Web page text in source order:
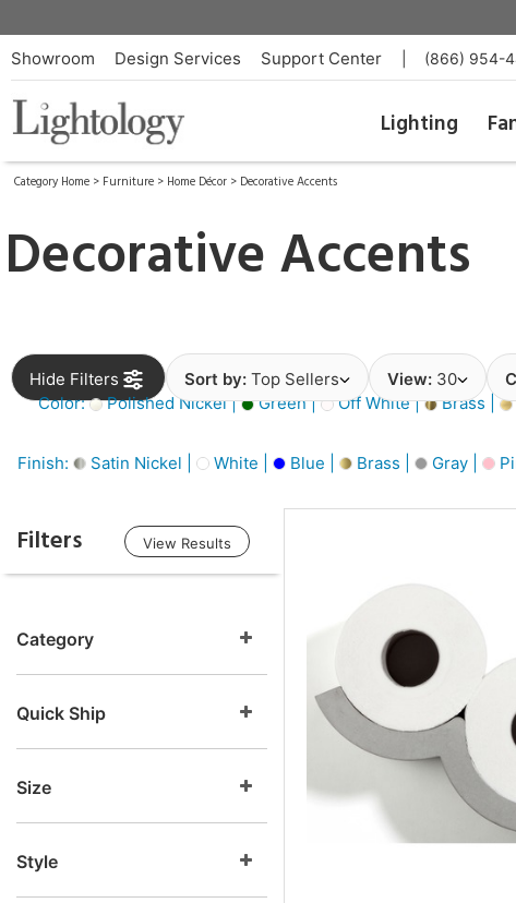
Showroom Design Services Support Center (866) 954-
Lighting
Category Home > Furniture > Home Décor > Decorative Accents
Decorative Accents
Hide Filters Sort by: Top Sellers View: 30
Color:
Polished Nickel | Green | Off White | Brass |
Finish:
Satin Nickel | White | Blue | Brass | Gray |
Filters View Results
Category
Quick Ship
Size
Style